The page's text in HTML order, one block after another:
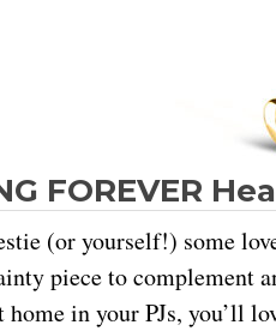
FOREVER
(or yourself!) some
piece to complement
home in your PJs, you’ll